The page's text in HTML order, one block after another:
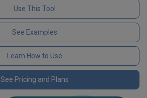
Use This Tool
See Examples
Learn How to Use
See Pricing and Plans